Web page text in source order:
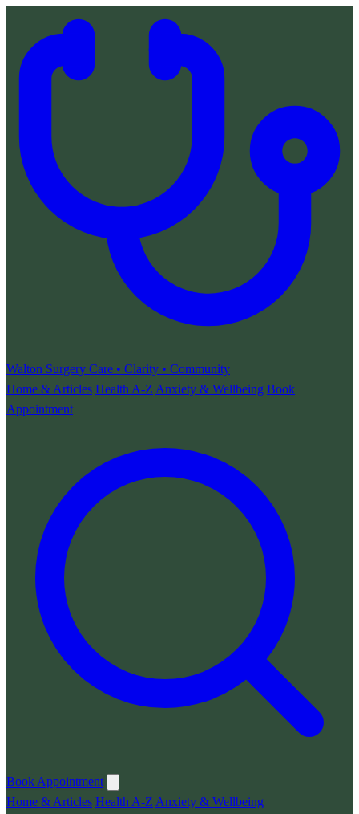
Walton Surgery Care • Clarity • Community
Home & Articles Health A-Z Anxiety & Wellbeing Book
Appointment
Book Appointment
Home & Articles Health A-Z Anxiety & Wellbeing